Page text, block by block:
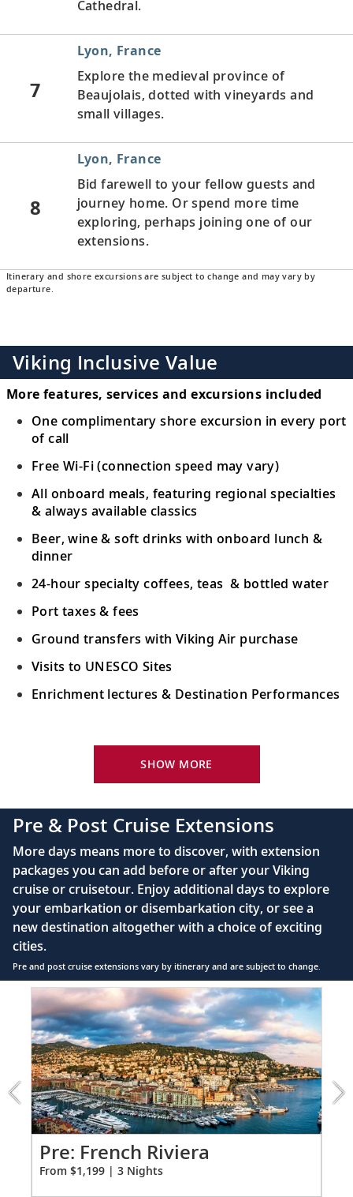
Cathedral.
7
Lyon, France
Explore the medieval province of
Beaujolais, dotted with vineyards and
small villages.
8
Lyon, France
Bid farewell to your fellow guests and
journey home. Or spend more time
exploring, perhaps joining one of our
extensions.
Itinerary and shore excursions are subject to change and may vary by
departure.
Viking Inclusive Value
More features, services and excursions included
One complimentary shore excursion in every port
of call
Free Wi-Fi (connection speed may vary)
All onboard meals, featuring regional specialties
& always available classics
Beer, wine & soft drinks with onboard lunch &
dinner
24-hour specialty coffees, teas & bottled water
Port taxes & fees
Ground transfers with Viking Air purchase
Visits to UNESCO Sites
Enrichment lectures & Destination Performances
River-view stateroom
110/220 volt outlets
Queen-size Viking Explorer Bed (optional twin-
bed configuration) with luxury linens & pillows
Private bathroom with shower, heated floor &
anti-fog mirror
Premium Freyja® toiletries
Plush robes & slippers (upon request)
40" or 42" flat-screen Sony® TV with infotainment
system featuring Movies On Demand, plus CNBC,
CNN, FOX & more
Telephone, safe, refrigerator
Individual climate control
*All amenities on board Viking Longships; amenities
vary on other ships.
SHOW MORE
Pre & Post Cruise Extensions
More days means more to discover, with extension
packages you can add before or after your Viking
cruise or cruisetour. Enjoy additional days to explore
your embarkation or disembarkation city, or see a
new destination altogether with a choice of exciting
cities.
Pre and post cruise extensions vary by itinerary and are subject to change.
Item
1
of
6:
French
Riviera
extension
from
1199
forPre: French Riviera
From $1,199 | 3 Nights